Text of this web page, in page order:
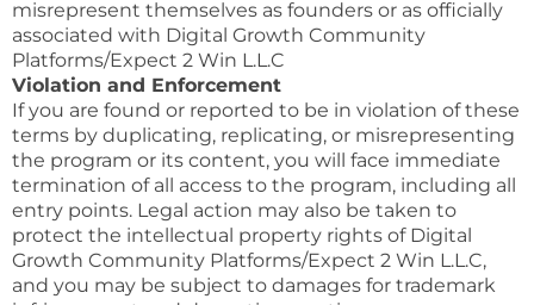
misrepresent themselves as founders or as officially
associated with Digital Growth Community
Platforms/Expect 2 Win L.L.C
Violation and Enforcement
If you are found or reported to be in violation of these
terms by duplicating, replicating, or misrepresenting
the program or its content, you will face immediate
termination of all access to the program, including all
entry points. Legal action may also be taken to
protect the intellectual property rights of Digital
Growth Community Platforms/Expect 2 Win L.L.C,
and you may be subject to damages for trademark